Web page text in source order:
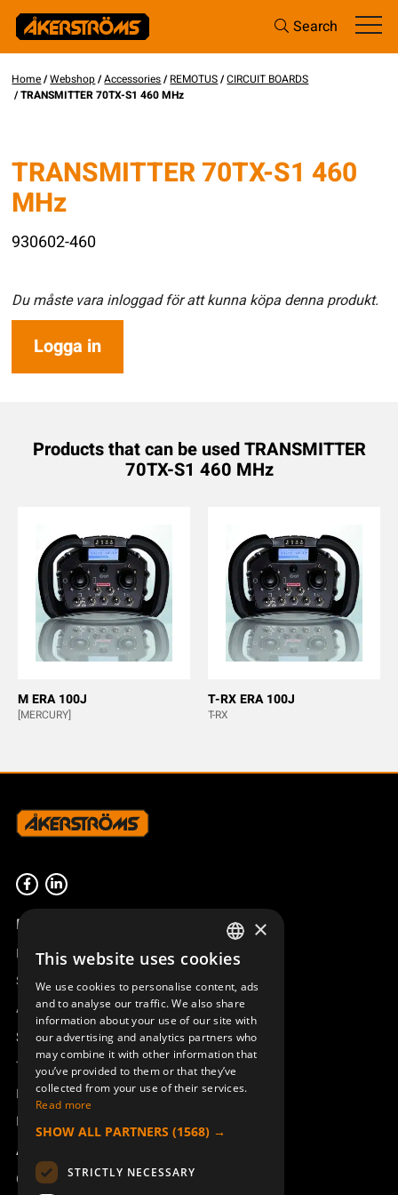
Search
Home/Webshop/Accessories/REMOTUS/CIRCUIT BOARDS
/ TRANSMITTER 70TX-S1 460 MHz
TRANSMITTER 70TX-S1 460
MHz
930602-460
Du måste vara inloggad för att kunna köpa denna produkt.
Logga in
Products that can be used TRANSMITTER
70TX-S1 460 MHz
M ERA 100J
[MERCURY]
T-RX ERA 100J
T-RX
Product overview
Remotus
Sesam
Access_Ctrl
Support
Technical support
Book a service
Manuals and video instructions
About Åkerströms
Contact
SWEDISH
ENGLISH
DEUTSCH
×
This website uses cookies
We use cookies to personalise content, ads
and to analyse our traffic. We also share
information about your use of our site with
our advertising and analytics partners who
may combine it with other information that
you’ve provided to them or that they’ve
collected from your use of their services.
Read more
SHOW ALL PARTNERS (1568) →
STRICTLY NECESSARY